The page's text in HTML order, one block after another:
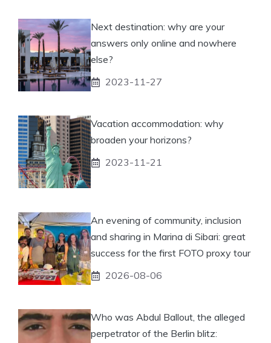
Next destination: why are your
answers only online and nowhere
else?
2023-11-27
Vacation accommodation: why
broaden your horizons?
2023-11-21
An evening of community, inclusion
and sharing in Marina di Sibari: great
success for the first FOTO proxy tour
2026-08-06
Who was Abdul Ballout, the alleged
perpetrator of the Berlin blitz: